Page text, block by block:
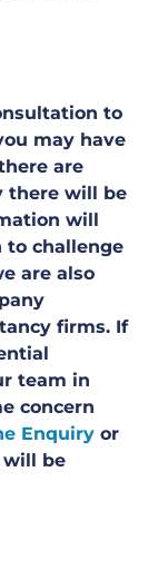
to
may have
are
there will be
will
to challenge
are also
firms. If
team in
concern
Enquiry or
will be